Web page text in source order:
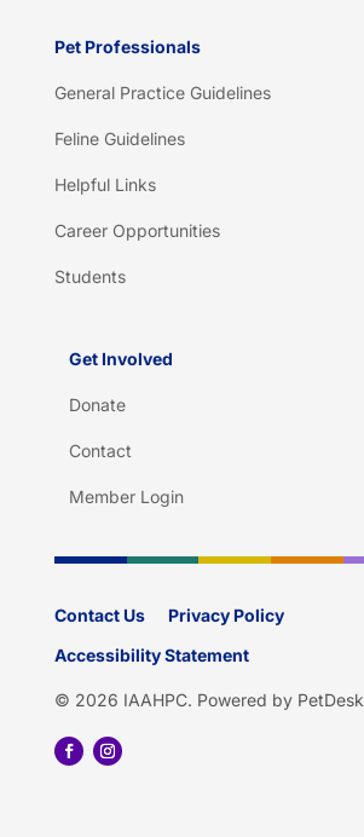
Pet Professionals
General Practice Guidelines
Feline Guidelines
Helpful Links
Career Opportunities
Students
Get Involved
Donate
Contact
Member Login
Contact Us
Privacy Policy
Accessibility Statement
© 2026 IAAHPC. Powered by PetDesk